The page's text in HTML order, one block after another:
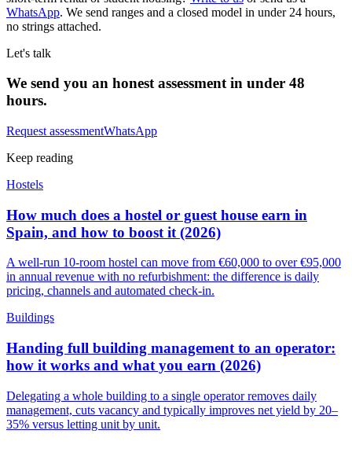
WhatsApp. We send ranges and a closed model in under 24 hours,
no strings attached.
Let's talk
We send you an honest assessment in under 48
hours.
Request assessmentWhatsApp
Keep reading
Hostels
How much does a hostel or guest house earn in
Spain, and how to boost it (2026)
A well-run 10-room hostel can move from €60,000 to over €95,000
in annual revenue with no refurbishment: the difference is daily
pricing, channels and automated check-in.
Buildings
Handing full building management to an operator:
how it works and what you earn (2026)
Delegating a whole building to a single operator removes daily
management, cuts vacancy and typically improves net yield by 20–
35% versus letting unit by unit.